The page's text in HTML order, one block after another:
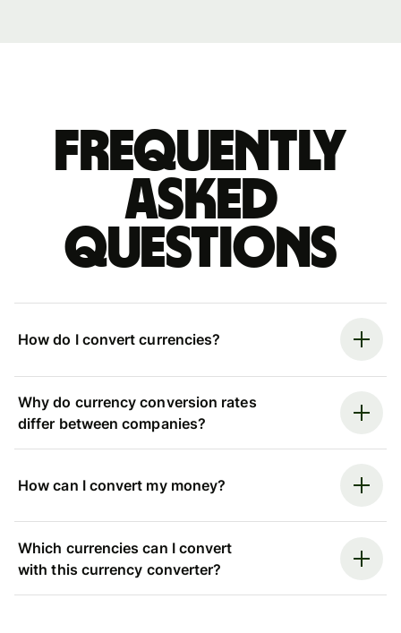
Frequently
asked
questions
How do I convert currencies?
Why do currency conversion rates
differ between companies?
How can I convert my money?
Which currencies can I convert
with this currency converter?